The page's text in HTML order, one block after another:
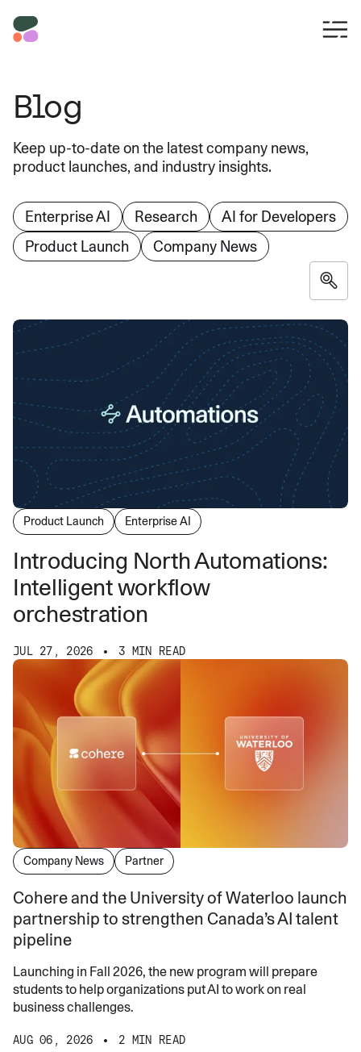
Blog
Keep up-to-date on the latest company news,
product launches, and industry insights.
Enterprise AI Research
AI for Developers
Product Launch
Company News
Product Launch Enterprise AI
Introducing North Automations:
Intelligent workflow
orchestration
JUL 27, 2026 3 MIN READ
Company News Partner
Cohere and the University of Waterloo launch
partnership to strengthen Canada’s AI talent
pipeline
Launching in Fall 2026, the new program will prepare
students to help organizations put AI to work on real
business challenges.
AUG 06, 2026 2 MIN READ